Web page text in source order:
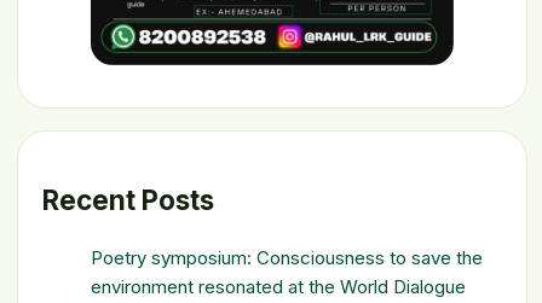
Recent Posts
Poetry symposium: Consciousness to save the
environment resonated at the World Dialogue